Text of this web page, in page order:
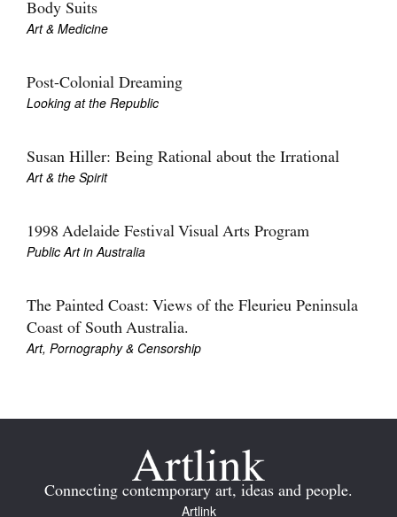
Body Suits
Art & Medicine
Post-Colonial Dreaming
Looking at the Republic
Susan Hiller: Being Rational about the Irrational
Art & the Spirit
1998 Adelaide Festival Visual Arts Program
Public Art in Australia
The Painted Coast: Views of the Fleurieu Peninsula
Coast of South Australia.
Art, Pornography & Censorship
Connecting contemporary art, ideas and people.
Artlink